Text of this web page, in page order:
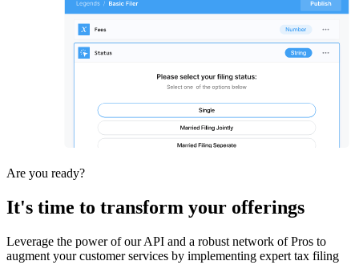
Are you ready?
It's time to transform your offerings
Leverage the power of our API and a robust network of Pros to
augment your customer services by implementing expert tax filing